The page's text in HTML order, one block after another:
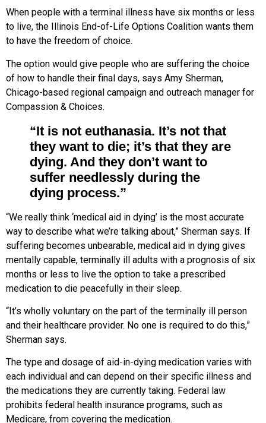
When people with a terminal illness have six months or less
to live, the Illinois End-of-Life Options Coalition wants them
to have the freedom of choice.
The option would give people who are suffering the choice
of how to handle their final days, says Amy Sherman,
Chicago-based regional campaign and outreach manager for
Compassion & Choices.
“It is not euthanasia. It’s not that
they want to die; it’s that they are
dying. And they don’t want to
suffer needlessly during the
dying process.”
“We really think ‘medical aid in dying’ is the most accurate
way to describe what we’re talking about,” Sherman says. If
suffering becomes unbearable, medical aid in dying gives
mentally capable, terminally ill adults with a prognosis of six
months or less to live the option to take a prescribed
medication to die peacefully in their sleep.
“It’s wholly voluntary on the part of the terminally ill person
and their healthcare provider. No one is required to do this,”
Sherman says.
The type and dosage of aid-in-dying medication varies with
each individual and can depend on their specific illness and
the medications they are currently taking. Federal law
prohibits federal health insurance programs, such as
Medicare, from covering the medication.